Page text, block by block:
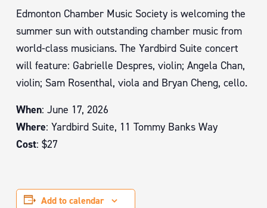
Edmonton Chamber Music Society is welcoming the
summer sun with outstanding chamber music from
world-class musicians. The Yardbird Suite concert
will feature: Gabrielle Despres, violin; Angela Chan,
violin; Sam Rosenthal, viola and Bryan Cheng, cello.
When: June 17, 2026
Where: Yardbird Suite, 11 Tommy Banks Way
Cost: $27
Add to calendar